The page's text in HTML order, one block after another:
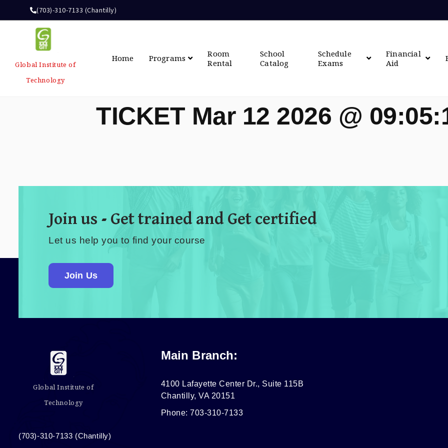
(703)-310-7133 (Chantilly)
Global Institute of
Technology
Home Programs
Room
Rental
School
Catalog
Schedule
Exams
Financial
Aid
TICKET Mar 12 2026 @
Join us - Get trained and Get certified
Let us help you to find your course
Join Us
Global Institute of
Technology
(703)-310-7133 (Chantilly)
Main Branch:
4100 Lafayette Center Dr., Suite 115B
Chantilly, VA 20151
Phone: 703-310-7133